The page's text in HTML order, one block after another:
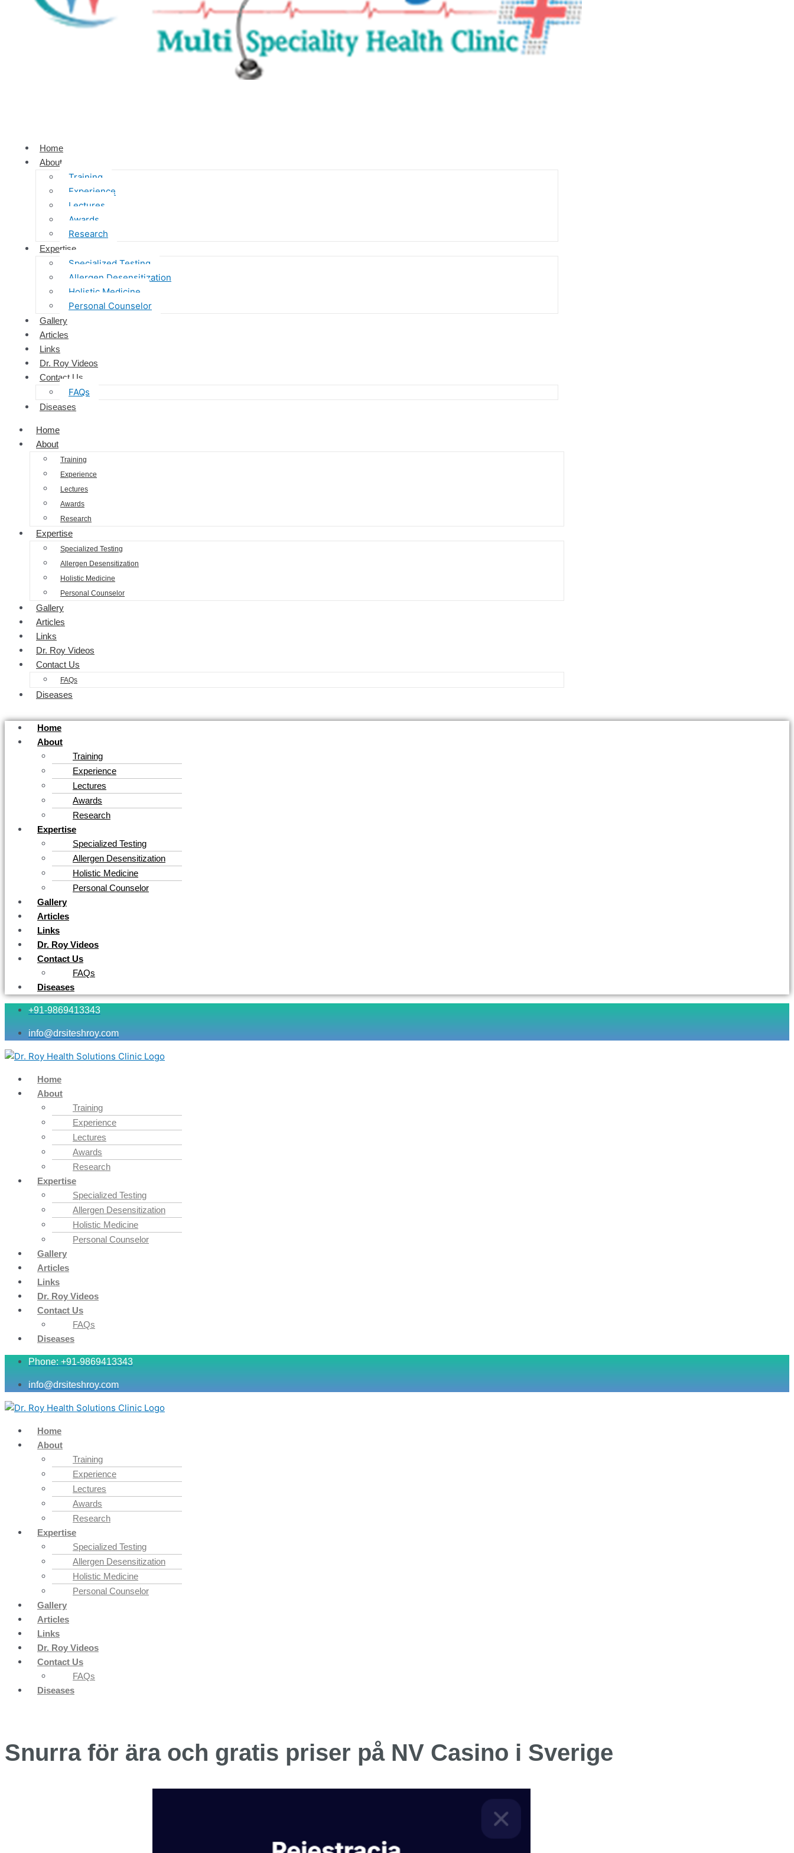
Home
About
Training
Experience
Lectures
Awards
Research
Expertise
Specialized Testing
Allergen Desensitization
Holistic Medicine
Personal Counselor
Gallery
Articles
Links
Dr. Roy Videos
Contact Us
FAQs
Diseases
Home
About
Training
Experience
Lectures
Awards
Research
Expertise
Specialized Testing
Allergen Desensitization
Holistic Medicine
Personal Counselor
Gallery
Articles
Links
Dr. Roy Videos
Contact Us
FAQs
Diseases
Home
About
Training
Experience
Lectures
Awards
Research
Expertise
Specialized Testing
Allergen Desensitization
Holistic Medicine
Personal Counselor
Gallery
Articles
Links
Dr. Roy Videos
Contact Us
FAQs
Diseases
+91-9869413343
info@drsiteshroy.com
Home
About
Training
Experience
Lectures
Awards
Research
Expertise
Specialized Testing
Allergen Desensitization
Holistic Medicine
Personal Counselor
Gallery
Articles
Links
Dr. Roy Videos
Contact Us
FAQs
Diseases
Phone: +91-9869413343
info@drsiteshroy.com
Home
About
Training
Experience
Lectures
Awards
Research
Expertise
Specialized Testing
Allergen Desensitization
Holistic Medicine
Personal Counselor
Gallery
Articles
Links
Dr. Roy Videos
Contact Us
FAQs
Diseases
Snurra för ära och gratis priser på NV Casino i Sverige